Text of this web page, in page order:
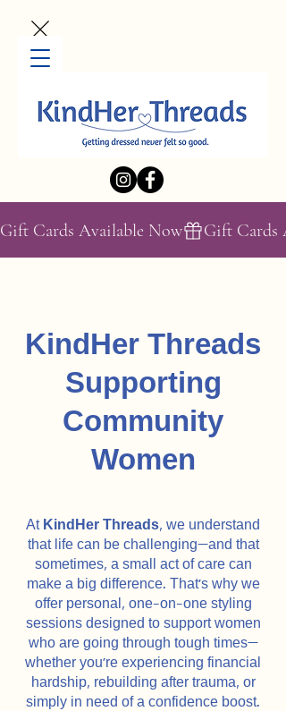
Gift Cards Available Now
KindHer Threads
Supporting
Community
Women
At KindHer Threads, we understand
that life can be challenging—and that
sometimes, a small act of care can
make a big difference. That’s why we
offer personal, one-on-one styling
sessions designed to support women
who are going through tough times—
whether you're experiencing financial
hardship, rebuilding after trauma, or
simply in need of a confidence boost.